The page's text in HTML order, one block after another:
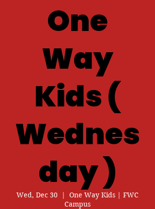
One
Way
Kids (
Wednes
day )
Wed, Dec 30
  |
One Way Kids | FWC
Campus